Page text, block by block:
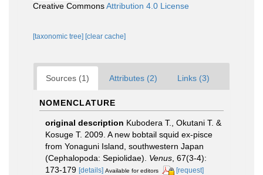
Creative CommonsAttribution 4.0 License
[taxonomic tree] [clear cache]
Sources (1) Attributes (2) Links (3)
NOMENCLATURE
original description Kubodera T., Okutani T. &
Kosuge T. 2009. A new bobtail squid ex-pisce
from Yonaguni Island, southwestern Japan
(Cephalopoda: Sepiolidae). Venus , 67(3-4):
173-179 [details] Available for editors [request]